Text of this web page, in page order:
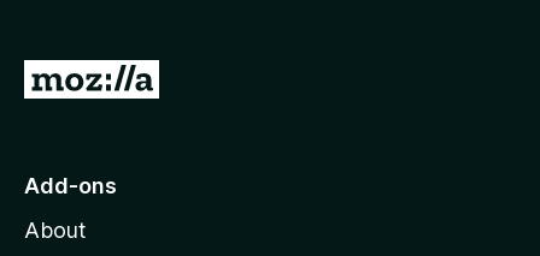
G
o
o
Add-ons
About